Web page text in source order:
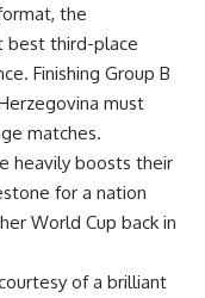
the
best third-place
Finishing Group B
must
matches.
heavily boosts their
for a nation
World Cup back in
of a brilliant